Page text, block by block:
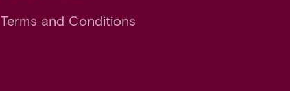
Terms and Conditions